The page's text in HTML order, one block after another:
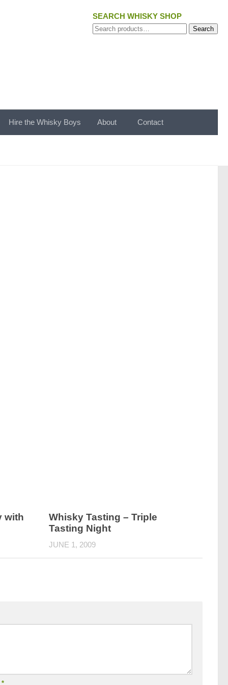
SEARCH WHISKY SHOP
Search
Search
Hire the Whisky Boys About Contact
with
Whisky Tasting – Triple
Tasting Night
JUNE 1, 2009
*